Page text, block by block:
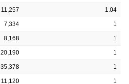
11,257 1.04
7,334 1
8,168 1
20,190 1
35,378 1
11,120 1